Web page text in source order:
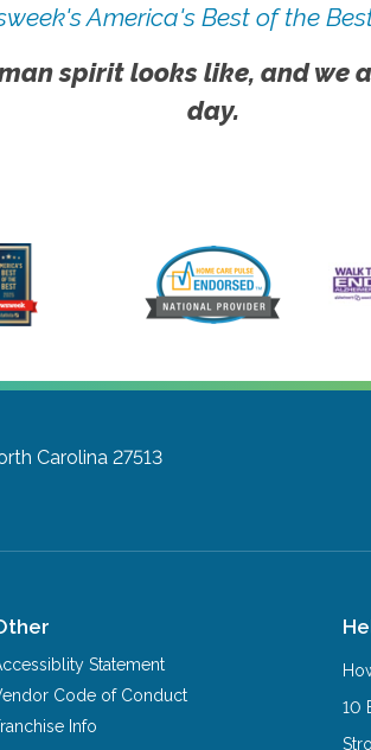
America's Best of the
spirit looks like, and we
day.
Carolina 27513
Statement
Code of Conduct
Info
10